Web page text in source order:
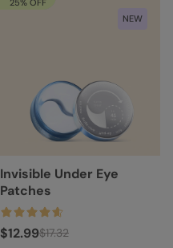
25% OFF
NEW
Invisible Under Eye
Patches
$12.99$17.32